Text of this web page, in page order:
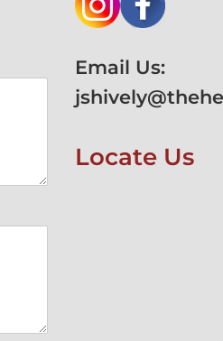
Email Us:
Locate Us